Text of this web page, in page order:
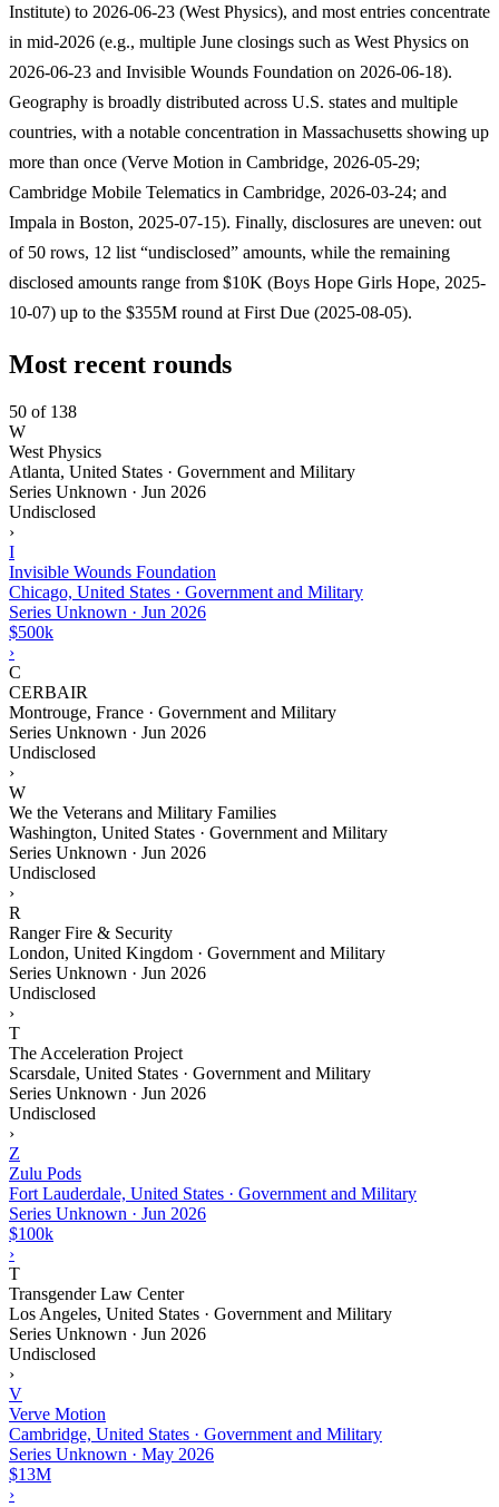
Institute) to 2026-06-23 (West Physics), and most entries concentrate
in mid-2026 (e.g., multiple June closings such as West Physics on
2026-06-23 and Invisible Wounds Foundation on 2026-06-18).
Geography is broadly distributed across U.S. states and multiple
countries, with a notable concentration in Massachusetts showing up
more than once (Verve Motion in Cambridge, 2026-05-29;
Cambridge Mobile Telematics in Cambridge, 2026-03-24; and
Impala in Boston, 2025-07-15). Finally, disclosures are uneven: out
of 50 rows, 12 list “undisclosed” amounts, while the remaining
disclosed amounts range from $10K (Boys Hope Girls Hope, 2025-
10-07) up to the $355M round at First Due (2025-08-05).
Most recent rounds
50 of 138
W
West Physics
Atlanta, United States · Government and Military
Series Unknown · Jun 2026
Undisclosed
›
I
Invisible Wounds Foundation
Chicago, United States · Government and Military
Series Unknown · Jun 2026
$500k
›
C
CERBAIR
Montrouge, France · Government and Military
Series Unknown · Jun 2026
Undisclosed
›
W
We the Veterans and Military Families
Washington, United States · Government and Military
Series Unknown · Jun 2026
Undisclosed
›
R
Ranger Fire & Security
London, United Kingdom · Government and Military
Series Unknown · Jun 2026
Undisclosed
›
T
The Acceleration Project
Scarsdale, United States · Government and Military
Series Unknown · Jun 2026
Undisclosed
›
Z
Zulu Pods
Fort Lauderdale, United States · Government and Military
Series Unknown · Jun 2026
$100k
›
T
Transgender Law Center
Los Angeles, United States · Government and Military
Series Unknown · Jun 2026
Undisclosed
›
V
Verve Motion
Cambridge, United States · Government and Military
Series Unknown · May 2026
$13M
›